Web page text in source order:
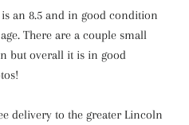
an 8.5 and in good condition
There are a couple small
but overall it is in good
delivery to the greater Lincoln